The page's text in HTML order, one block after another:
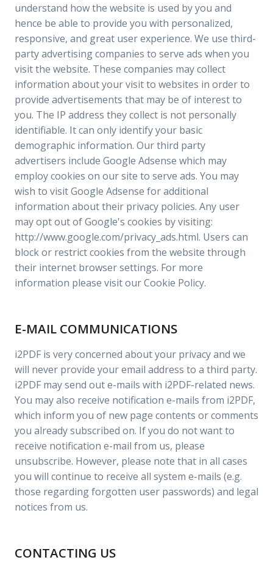
understand how the website is used by you and
hence be able to provide you with personalized,
responsive, and great user experience. We use third-
party advertising companies to serve ads when you
visit the website. These companies may collect
information about your visit to websites in order to
provide advertisements that may be of interest to
you. The IP address they collect is not personally
identifiable. It can only identify your basic
demographic information. Our third party
advertisers include Google Adsense which may
employ cookies on our site to serve ads. You may
wish to visit Google Adsense for additional
information about their privacy policies. Any user
may opt out of Google's cookies by visiting:
http://www.google.com/privacy_ads.html. Users can
block or restrict cookies from the website through
their internet browser settings. For more
information please visit our Cookie Policy.
E-MAIL COMMUNICATIONS
i2PDF is very concerned about your privacy and we
will never provide your email address to a third party.
i2PDF may send out e-mails with i2PDF-related news.
You may also receive notification e-mails from i2PDF,
which inform you of new page contents or comments
you already subscribed on. If you do not want to
receive notification e-mail from us, please
unsubscribe. However, please note that in all cases
you will continue to receive all system e-mails (e.g.
those regarding forgotten user passwords) and legal
notices from us.
CONTACTING US